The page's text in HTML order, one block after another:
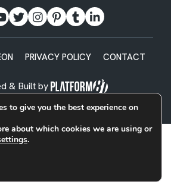
PRIVACY POLICY CONTACT
& Built by
to give you the best experience on
about which cookies we are using or
.